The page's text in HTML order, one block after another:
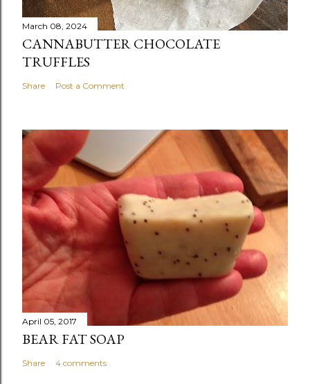
March 08, 2024
CANNABUTTER CHOCOLATE
TRUFFLES
Share Post a Comment
April 05, 2017
BEAR FAT SOAP
Share 4 comments